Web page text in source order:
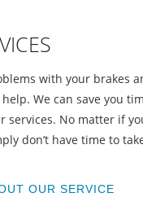
with your brakes
help. We can save you
services. No matter if
don’t have time to
OUR SERVICE